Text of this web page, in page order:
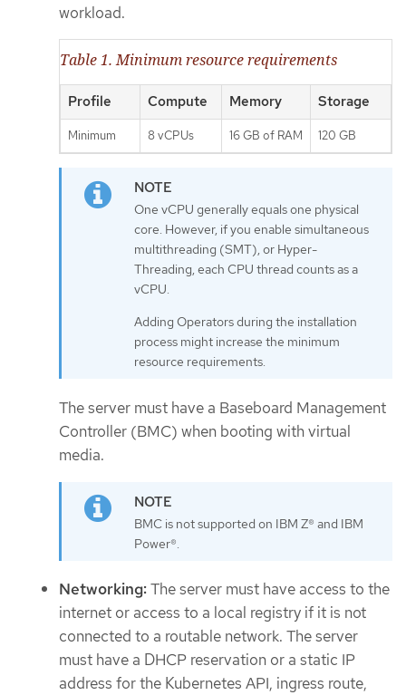
workload.
Table 1. Minimum resource requirements
Profile Compute Memory Storage
Minimum 8 vCPUs 16 GB of RAM 120 GB
One vCPU generally equals one physical
core. However, if you enable simultaneous
multithreading (SMT), or Hyper-
Threading, each CPU thread counts as a
vCPU.
Adding Operators during the installation
process might increase the minimum
resource requirements.
The server must have a Baseboard Management
Controller (BMC) when booting with virtual
media.
BMC is not supported on IBM Z® and IBM
Power®.
Networking:The server must have access to the
internet or access to a local registry if it is not
connected to a routable network. The server
must have a DHCP reservation or a static IP
address for the Kubernetes API, ingress route,